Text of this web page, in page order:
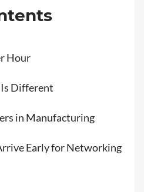
Hour
Different
in Manufacturing
Early for Networking